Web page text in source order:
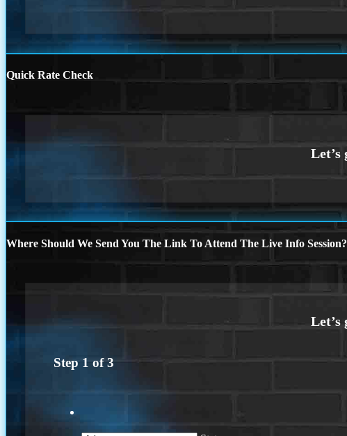
Quick Rate Check
Where Should We Send You The Link To Attend The Live Info Session?
Step 1 of3